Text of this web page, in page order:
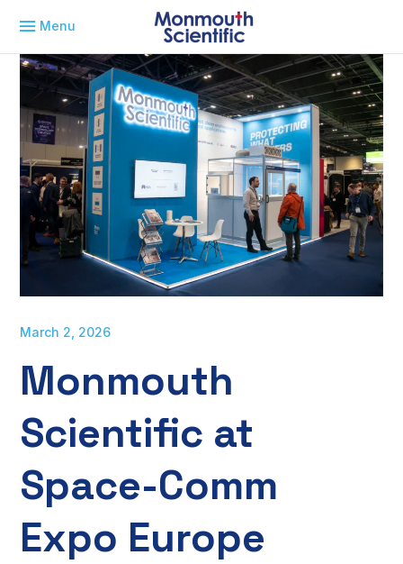
Menu
March 2, 2026
Monmouth
Scientific at
Space-Comm
Expo Europe